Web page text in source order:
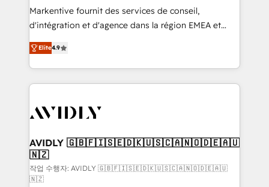
Build high-performing websites with UX, messaging,
& conversion strategy that drive results. 🤖AI
AI, & maximize AEO with tailored AI services. 🧩
Integrations: Extend HubSpot with custom
Markentive fournit des services de conseil,
d'intégration et d'agence dans la région EMEA et
North America. Avec plus de 115 experts en
marketing automation, Growth, Revops, CRM et
webdesign. Markentive is both a consulting firm, a
digital agency and an integrator. With over 115
CRM and webdesign (We focus on EMEA - USA
Elite4.9
AVIDLY 🇬🇧🇫🇮🇸🇪🇩🇰🇺🇸🇨🇦🇳🇴🇩🇪🇦🇺
🇳🇿
작업 수행자: AVIDLY 🇬🇧🇫🇮🇸🇪🇩🇰🇺🇸🇨🇦🇳🇴🇩🇪🇦🇺
🇳🇿